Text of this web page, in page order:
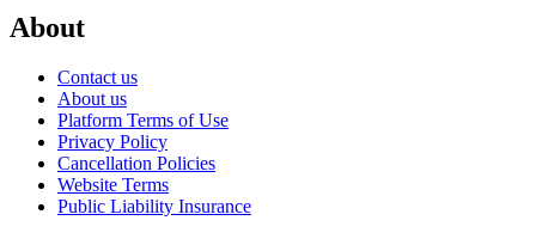
About
Contact us
About us
Platform Terms of Use
Privacy Policy
Cancellation Policies
Website Terms
Public Liability Insurance